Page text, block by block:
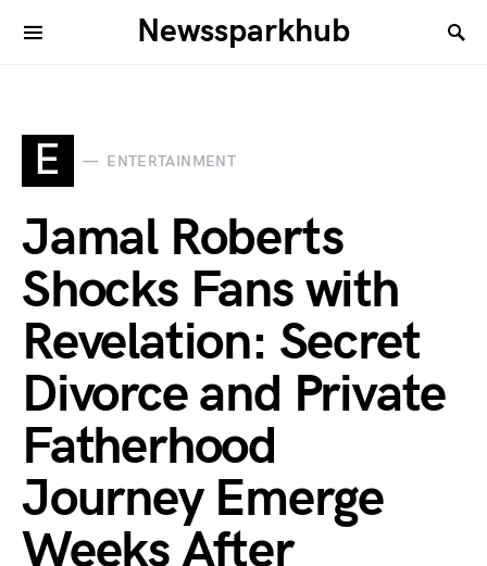
Newssparkhub
E ENTERTAINMENT
Jamal Roberts
Shocks Fans with
Revelation: Secret
Divorce and Private
Fatherhood
Journey Emerge
Weeks After